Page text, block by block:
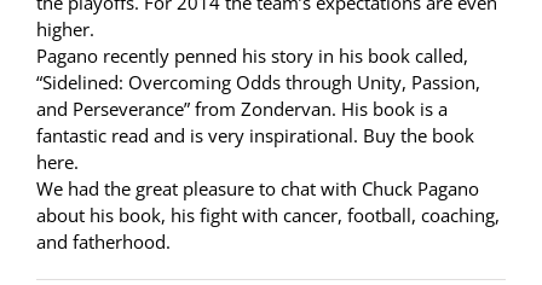
higher.
Pagano recently penned his story in his book called,
“Sidelined: Overcoming Odds through Unity, Passion,
and Perseverance” from Zondervan. His book is a
fantastic read and is very inspirational. Buy the book
here.
We had the great pleasure to chat with Chuck Pagano
about his book, his fight with cancer, football, coaching,
and fatherhood.